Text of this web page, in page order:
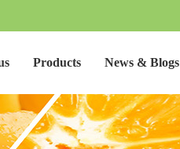
Products News & Blogs